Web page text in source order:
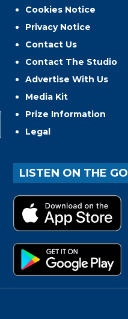
Cookies Notice
Privacy Notice
Contact Us
Contact The Studio
Advertise With Us
Media Kit
Prize Information
Legal
LISTEN ON THE GO